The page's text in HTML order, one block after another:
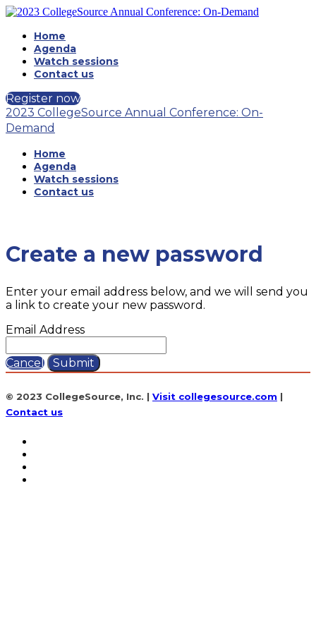
Home
Agenda
Watch sessions
Contact us
Register now
2023 CollegeSource Annual Conference: On-
Demand
Home
Agenda
Watch sessions
Contact us
Create a new password
Enter your email address below, and we will send you
a link to create your new password.
Email Address
Cancel Submit
© 2023 CollegeSource, Inc. | Visit collegesource.com |
Contact us